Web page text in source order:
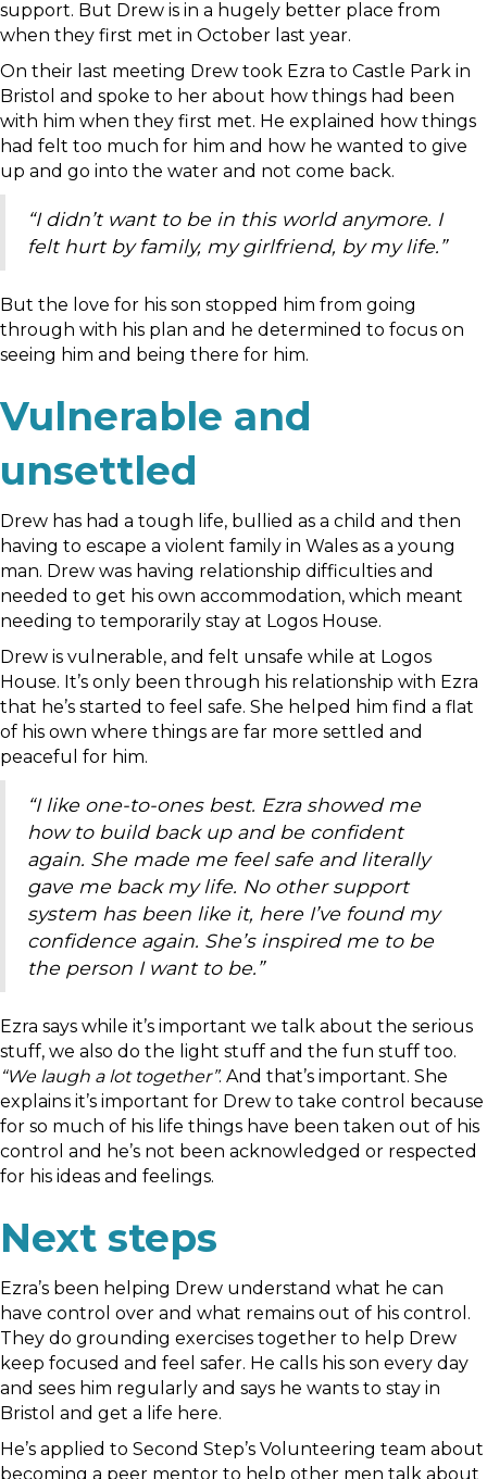
support. But Drew is in a hugely better place from
when they first met in October last year.
On their last meeting Drew took Ezra to Castle Park in
Bristol and spoke to her about how things had been
with him when they first met. He explained how things
had felt too much for him and how he wanted to give
up and go into the water and not come back.
“I didn’t want to be in this world anymore. I
felt hurt by family, my girlfriend, by my life.”
But the love for his son stopped him from going
through with his plan and he determined to focus on
seeing him and being there for him.
Vulnerable and
unsettled
Drew has had a tough life, bullied as a child and then
having to escape a violent family in Wales as a young
man. Drew was having relationship difficulties and
needed to get his own accommodation, which meant
needing to temporarily stay at Logos House.
Drew is vulnerable, and felt unsafe while at Logos
House. It’s only been through his relationship with Ezra
that he’s started to feel safe. She helped him find a flat
of his own where things are far more settled and
peaceful for him.
“I like one-to-ones best. Ezra showed me
how to build back up and be confident
again. She made me feel safe and literally
gave me back my life. No other support
system has been like it, here I’ve found my
confidence again. She’s inspired me to be
the person I want to be.”
Ezra says while it’s important we talk about the serious
stuff, we also do the light stuff and the fun stuff too.
“We laugh a lot together”. And that’s important. She
explains it’s important for Drew to take control because
for so much of his life things have been taken out of his
control and he’s not been acknowledged or respected
for his ideas and feelings.
Next steps
Ezra’s been helping Drew understand what he can
have control over and what remains out of his control.
They do grounding exercises together to help Drew
keep focused and feel safer. He calls his son every day
and sees him regularly and says he wants to stay in
Bristol and get a life here.
He’s applied to Second Step’s Volunteering team about
becoming a peer mentor to help other men talk about